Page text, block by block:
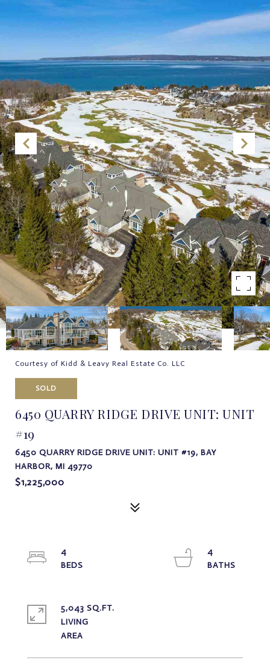
Courtesy of Kidd & Leavy Real Estate Co. LLC
SOLD
6450 QUARRY RIDGE DRIVE UNIT: UNIT
#19
6450 QUARRY RIDGE DRIVE UNIT: UNIT #19, BAY
HARBOR, MI 49770
$1,225,000
4
4
5,043 SQ.FT.
LIVING